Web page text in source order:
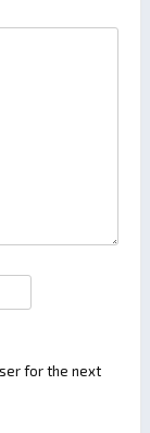
for the next